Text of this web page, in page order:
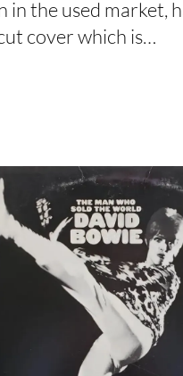
in the used market,
cover which is…